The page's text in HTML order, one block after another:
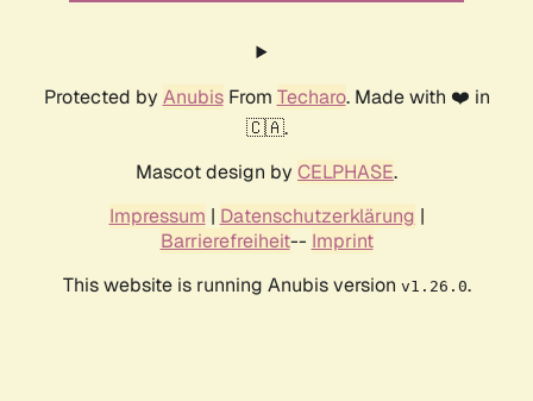
Protected by AnubisFrom Techaro. Made with ❤️ in
🇨🇦.
Mascot design by CELPHASE.
Impressum | Datenschutzerklärung |
Barrierefreiheit-- Imprint
This website is running Anubis version v1.26.0.